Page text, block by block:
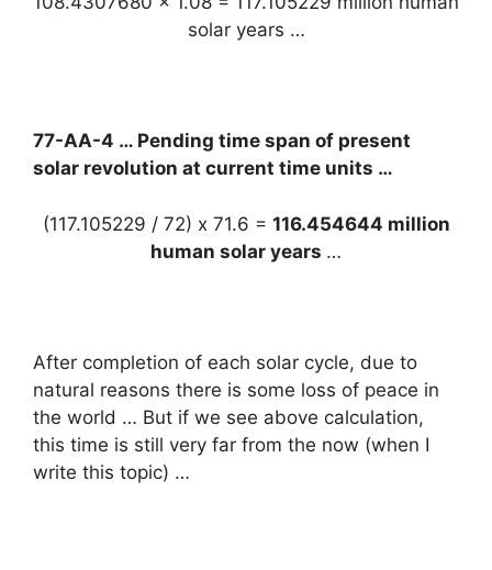
solar years …
77-AA-4 … Pending time span of present
solar revolution at current time units …
(117.105229 / 72) x 71.6 = 116.454644 million
human solar years …
After completion of each solar cycle, due to
natural reasons there is some loss of peace in
the world … But if we see above calculation,
this time is still very far from the now (when I
write this topic) …